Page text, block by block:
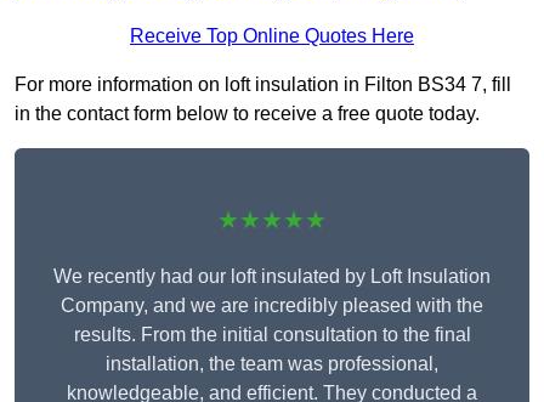
Receive Top Online Quotes Here
For more information on loft insulation in Filton BS34 7, fill
in the contact form below to receive a free quote today.
★★★★★
We recently had our loft insulated by Loft Insulation
Company, and we are incredibly pleased with the
results. From the initial consultation to the final
installation, the team was professional,
knowledgeable, and efficient. They conducted a